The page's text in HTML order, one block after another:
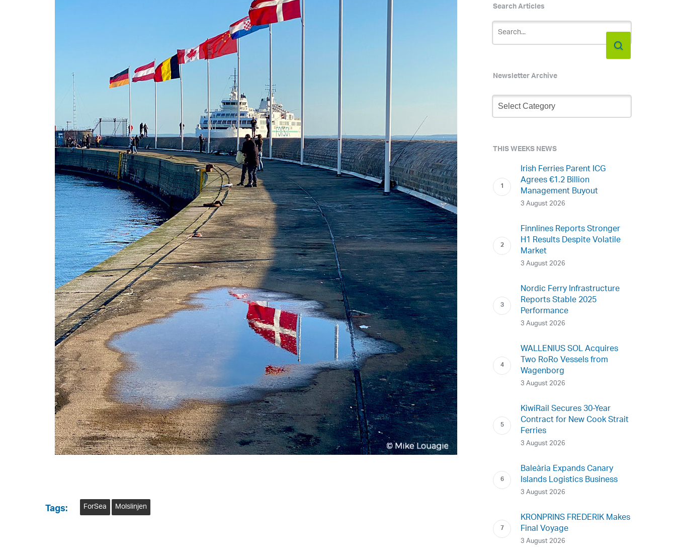
Tags: ForSea Molslinjen
Search Articles
Newsletter Archive
Newsletter
Archive
THIS WEEKS NEWS
Irish Ferries Parent ICG
Agrees €1.2 Billion
Management Buyout
3 August 2026
Finnlines Reports Stronger
H1 Results Despite Volatile
Market
3 August 2026
Nordic Ferry Infrastructure
Reports Stable 2025
Performance
3 August 2026
WALLENIUS SOL Acquires
Two RoRo Vessels from
Wagenborg
3 August 2026
KiwiRail Secures 30-Year
Contract for New Cook Strait
Ferries
3 August 2026
Baleària Expands Canary
Islands Logistics Business
3 August 2026
KRONPRINS FREDERIK Makes
Final Voyage
3 August 2026